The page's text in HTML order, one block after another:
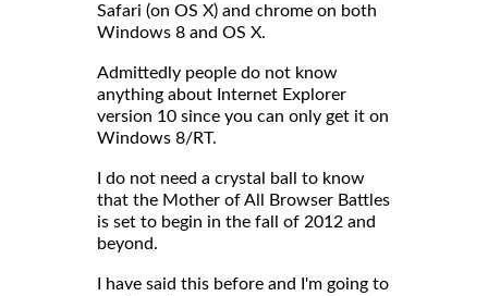
Safari (on OS X) and chrome on both
Windows 8 and OS X.
Admittedly people do not know
anything about Internet Explorer
version 10 since you can only get it on
Windows 8/RT.
I do not need a crystal ball to know
that the Mother of All Browser Battles
is set to begin in the fall of 2012 and
beyond.
I have said this before and I'm going to